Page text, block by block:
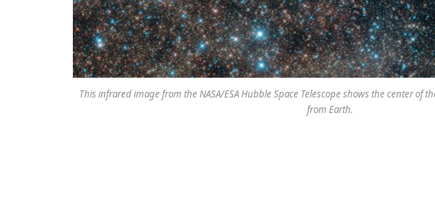
This infrared image from the NASA/ESA Hubble Space Telescope shows the center of
from Earth.